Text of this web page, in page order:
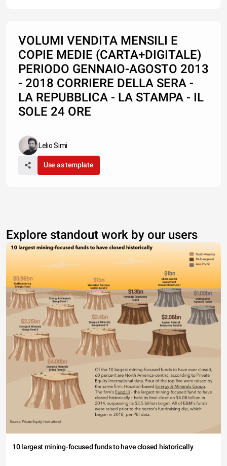
VOLUMI VENDITA MENSILI E
COPIE MEDIE (CARTA+DIGITALE)
PERIODO GENNAIO-AGOSTO 2013
- 2018 CORRIERE DELLA SERA -
LA REPUBBLICA - LA STAMPA - IL
SOLE 24 ORE
Lelio Simi
Use as template
Explore standout work by our users
10 largest mining-focused funds to have closed historically